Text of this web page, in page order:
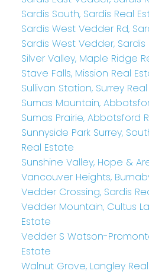
Sardis South, Sardis Real
Sardis West Vedder Rd,
Sardis West Vedder,
Silver Valley, Maple Ridge
Stave Falls, Mission Real
Sullivan Station, Surrey
Sumas Mountain,
Sumas Prairie, Abbotsford
Sunnyside Park Surrey,
Real Estate
Sunshine Valley, Hope &
Vancouver Heights,
Vedder Crossing, Sardis
Vedder Mountain, Cultus
Estate
Vedder S Watson-
Estate
Walnut Grove, Langley